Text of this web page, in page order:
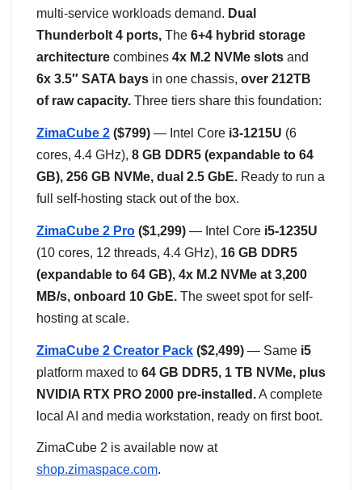
multi-service workloads demand. Dual
Thunderbolt 4 ports, The 6+4 hybrid storage
architecture combines 4x M.2 NVMe slots and
6x 3.5″ SATA bays in one chassis, over 212TB
of raw capacity. Three tiers share this foundation:
ZimaCube 2 ($799) — Intel Core i3-1215U (6
cores, 4.4 GHz), 8 GB DDR5 (expandable to 64
GB), 256 GB NVMe, dual 2.5 GbE. Ready to run a
full self-hosting stack out of the box.
ZimaCube 2 Pro ($1,299) — Intel Core i5-1235U
(10 cores, 12 threads, 4.4 GHz), 16 GB DDR5
(expandable to 64 GB), 4x M.2 NVMe at 3,200
MB/s, onboard 10 GbE. The sweet spot for self-
hosting at scale.
ZimaCube 2 Creator Pack ($2,499) — Same i5
platform maxed to 64 GB DDR5, 1 TB NVMe, plus
NVIDIA RTX PRO 2000 pre-installed.A complete
local AI and media workstation, ready on first boot.
ZimaCube 2 is available now at
shop.zimaspace.com.